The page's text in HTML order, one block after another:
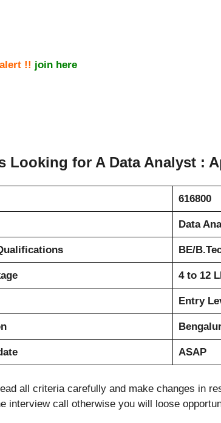
!! join here
Looking for A Data Analyst :
616800
Data
BE/
4 to 12
Entry
ASAP
all criteria carefully and make changes in
interview call otherwise you will loose